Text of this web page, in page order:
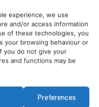
experience, we use
and/or access information
of these technologies, you
your browsing behaviour or
you do not give your
and functions may be
Preferences